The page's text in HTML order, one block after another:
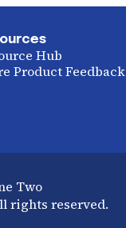
Hub
Product Feedback
Two
rights reserved.